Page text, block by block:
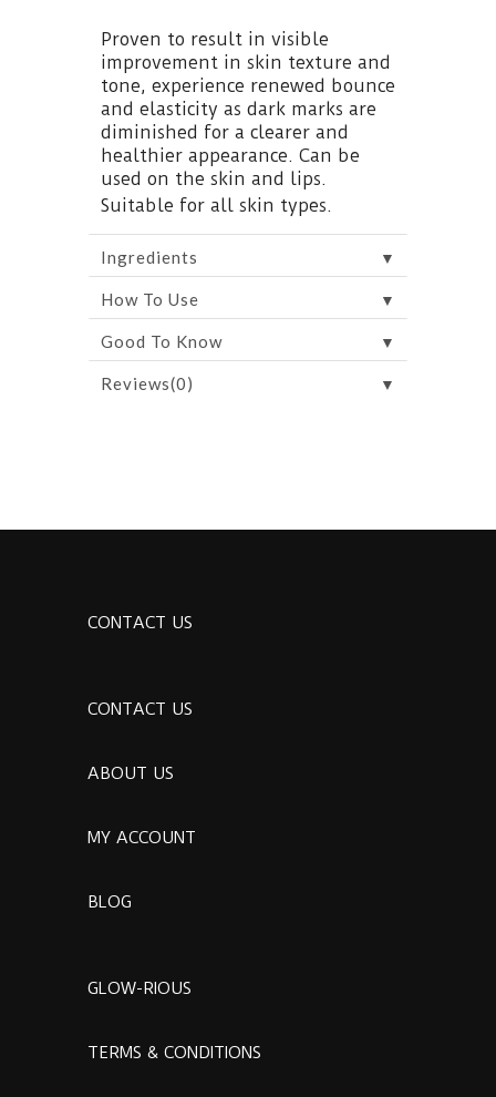
Proven to result in visible
improvement in skin texture and
tone, experience renewed bounce
and elasticity as dark marks are
diminished for a clearer and
healthier appearance. Can be
used on the skin and lips.
Suitable for all skin types.
Ingredients ▼
How To Use ▼
Good To Know ▼
Reviews(0) ▼
CONTACT US
CONTACT US
ABOUT US
MY ACCOUNT
BLOG
GLOW-RIOUS
TERMS & CONDITIONS